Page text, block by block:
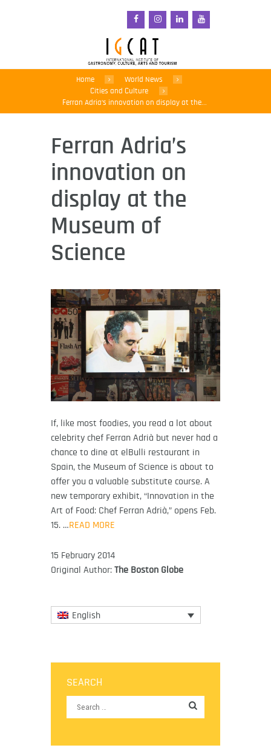
Home
World News
Cities and Culture
Ferran Adria’s innovation on display at the...
Ferran Adria’s
innovation on
display at the
Museum of
Science
If, like most foodies, you read a lot about
celebrity chef Ferran Adrià but never had a
chance to dine at elBulli restaurant in
Spain, the Museum of Science is about to
offer you a valuable substitute course. A
new temporary exhibit, “Innovation in the
Art of Food: Chef Ferran Adrià,” opens Feb.
15. …READ MORE
15 February 2014
Original Author: The Boston Globe
English
SEARCH